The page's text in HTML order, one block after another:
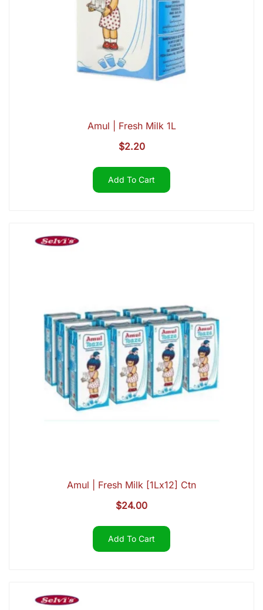
Amul | Fresh Milk 1L
$2.20
Add To Cart
Amul | Fresh Milk [1Lx12] Ctn
$24.00
Add To Cart